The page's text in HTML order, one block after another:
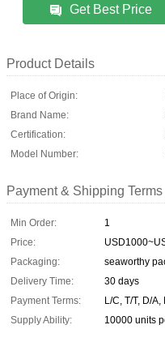
Get Best Price
Product Details
Place of Origin:
Brand Name:
Certification:
Model Number:
Payment & Shipping Terms
Min Order:
1
Price:
Packaging:
seaworthy
Delivery Time:
30 days
Payment Terms:
L/C, T/T, D/
Supply Ability:
10000 units